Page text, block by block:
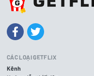
CÁC LOẠI GETFLIX
Kênh